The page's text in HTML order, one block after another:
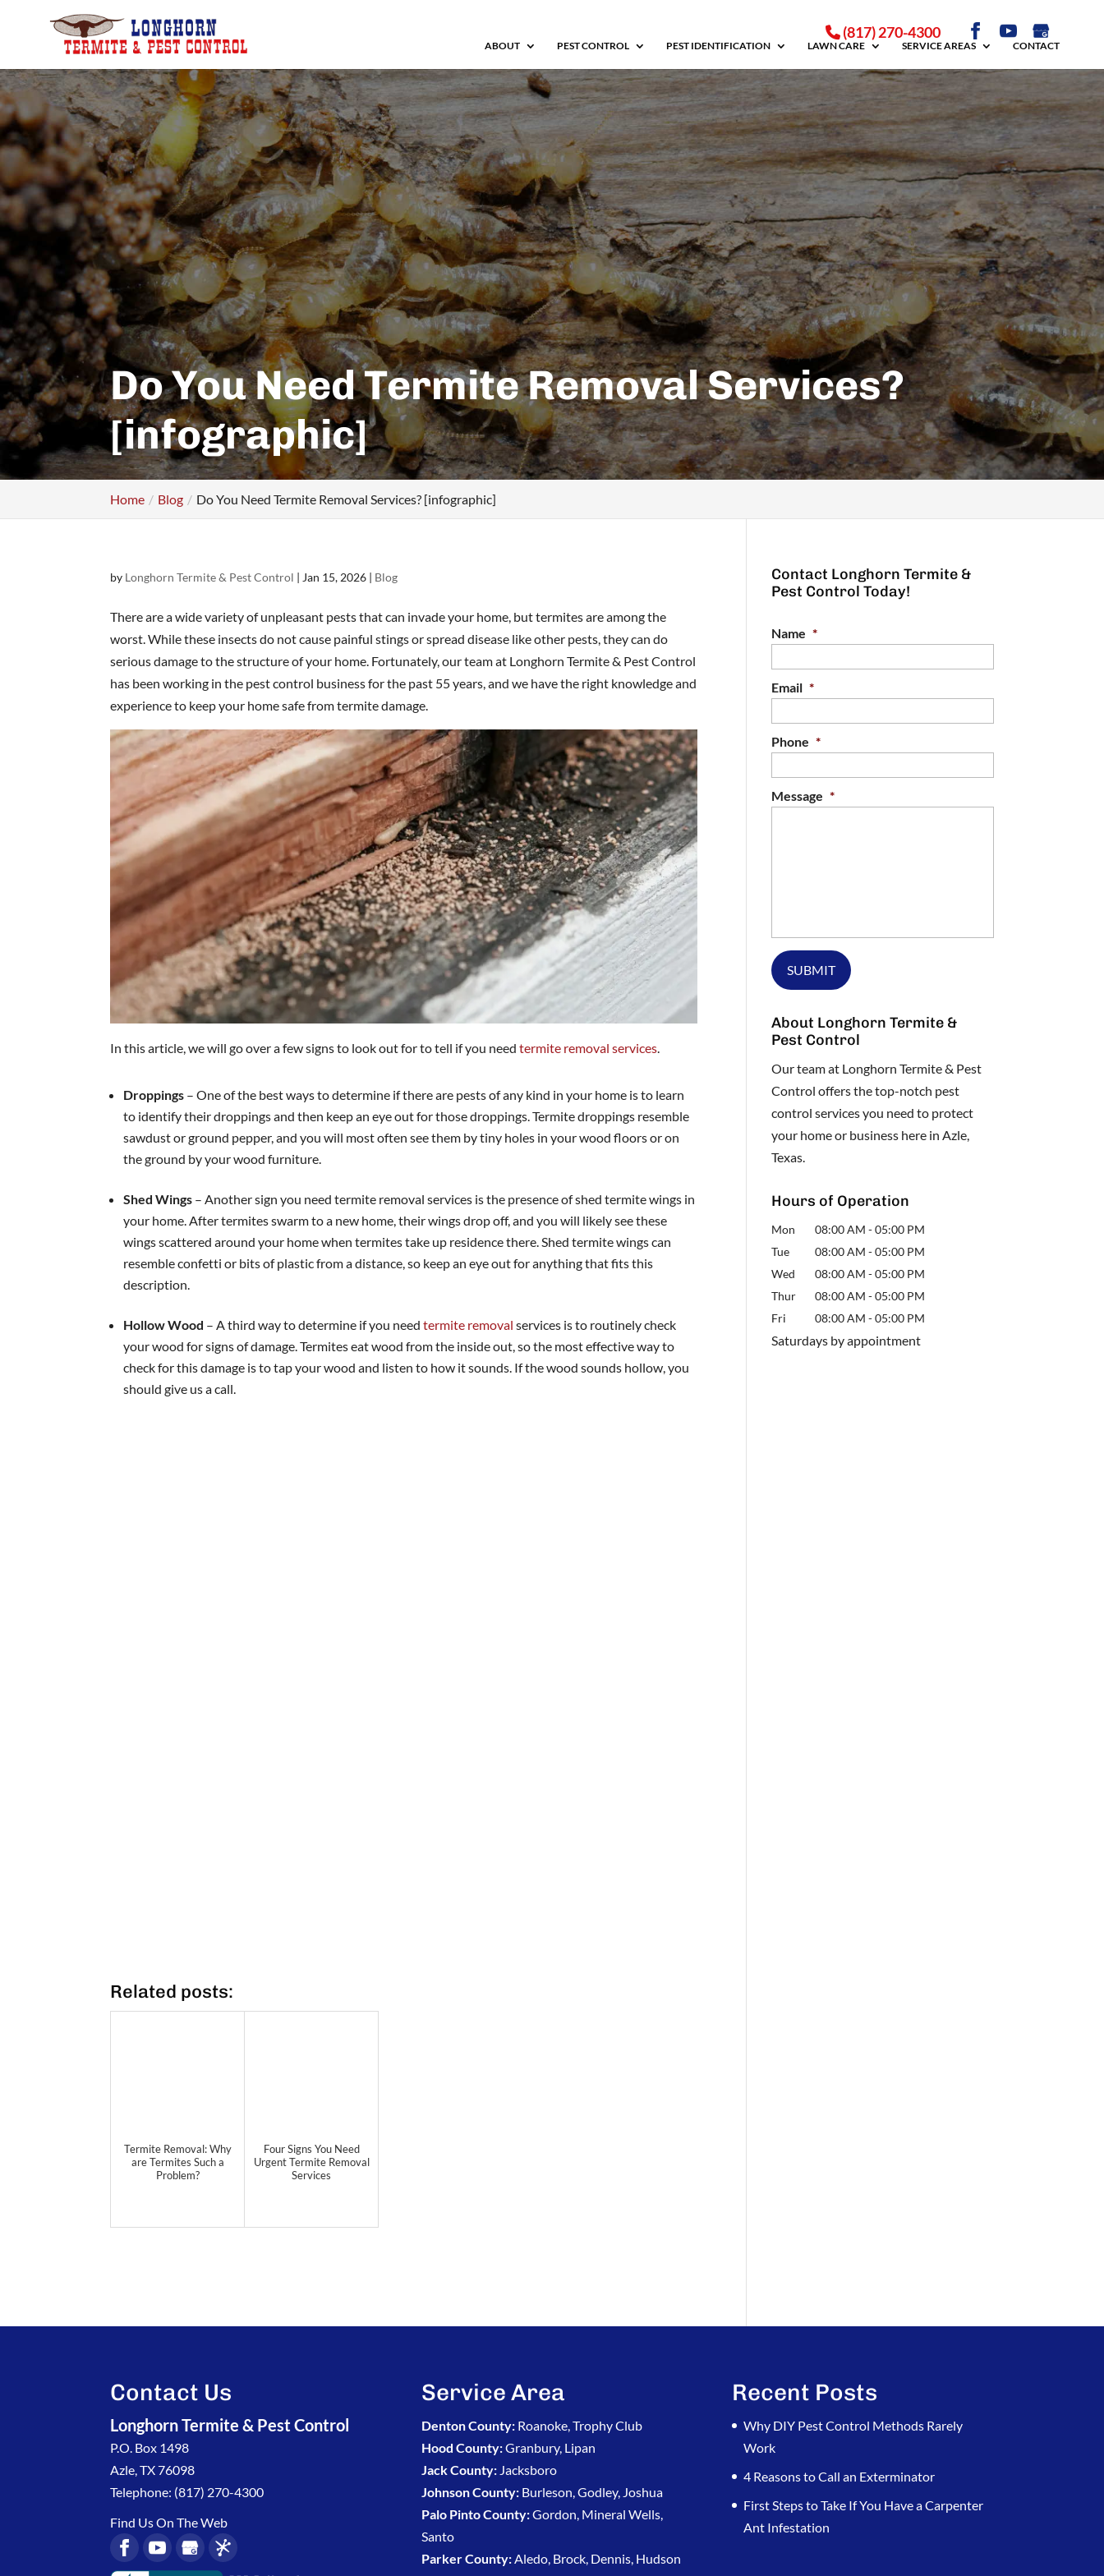
(817) 270-4300
ABOUT PEST CONTROL PEST IDENTIFICATION LAWN CARE SERVICE AREAS CONTACT
Do You Need Termite Removal Services?
[infographic]
Home Blog Do You Need Termite Removal Services? [infographic]
by Longhorn Termite & Pest Control | Jan 15, 2026 | Blog
There are a wide variety of unpleasant pests that can invade your home, but termites are among the
worst. While these insects do not cause painful stings or spread disease like other pests, they can do
serious damage to the structure of your home. Fortunately, our team at Longhorn Termite & Pest Control
has been working in the pest control business for the past 55 years, and we have the right knowledge and
experience to keep your home safe from termite damage.
In this article, we will go over a few signs to look out for to tell if you needtermite removal services
Droppings – One of the best ways to determine if there are pests of any kind in your home is to learn
to identify their droppings and then keep an eye out for those droppings. Termite droppings resemble
sawdust or ground pepper, and you will most often see them by tiny holes in your wood floors or on
the ground by your wood furniture.
Shed Wings – Another sign you need termite removal services is the presence of shed termite wings in
your home. After termites swarm to a new home, their wings drop off, and you will likely see these
wings scattered around your home when termites take up residence there. Shed termite wings can
resemble confetti or bits of plastic from a distance, so keep an eye out for anything that fits this
description.
Hollow Wood – A third way to determine if you needtermite removal services is to routinely check
your wood for signs of damage. Termites eat wood from the inside out, so the most effective way to
check for this damage is to tap your wood and listen to how it sounds. If the wood sounds hollow, you
should give us a call.
Related posts:
Termite Removal: Why
are Termites Such a
Problem?
Four Signs You Need
Urgent Termite Removal
Services
Contact Longhorn Termite &
Pest Control Today!
Name *
Email *
Phone *
Message *
About Longhorn Termite &
Pest Control
Our team at Longhorn Termite & Pest
Control offers the top-notch pest
control services you need to protect
your home or business here in Azle,
Texas.
Hours of Operation
Mon 08:00 AM - 05:00 PM
Tue
08:00 AM - 05:00 PM
Wed
08:00 AM - 05:00 PM
Thur
08:00 AM - 05:00 PM
Fri
08:00 AM - 05:00 PM
Saturdays by appointment
Contact Us
Longhorn Termite & Pest Control
P.O. Box 1498
Azle,TX76098
Telephone: (817) 270-4300
Find Us On The Web
Service Area
Denton County:Roanoke, Trophy Club
Hood County:Granbury, Lipan
Jack County:Jacksboro
Johnson County:Burleson, Godley, Joshua
Palo Pinto County:Gordon, Mineral Wells,
Santo
Parker County:Aledo, Brock, Dennis, Hudson
Recent Posts
Why DIY Pest Control Methods Rarely
Work
4 Reasons to Call an Exterminator
First Steps to Take If You Have a Carpenter
Ant Infestation